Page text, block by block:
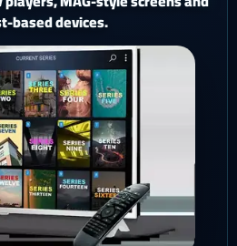
iOS & iPad
or iPad with a polished mobile
setup.